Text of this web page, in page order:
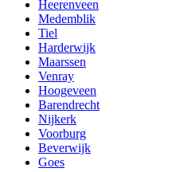
Heerenveen
Medemblik
Tiel
Harderwijk
Maarssen
Venray
Hoogeveen
Barendrecht
Nijkerk
Voorburg
Beverwijk
Goes